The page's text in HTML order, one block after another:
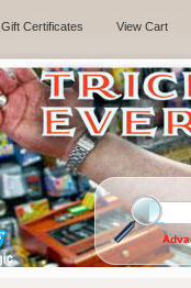
Gift Certificates View Cart